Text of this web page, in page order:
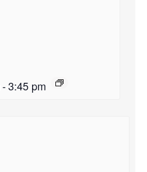
-3:45 pm